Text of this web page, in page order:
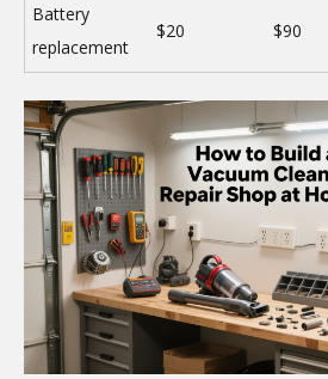
Battery
replacement
$20 $90